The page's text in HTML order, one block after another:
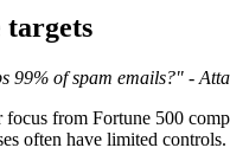
targets
99% of spam emails?" -
from Fortune 500
often have limited controls.